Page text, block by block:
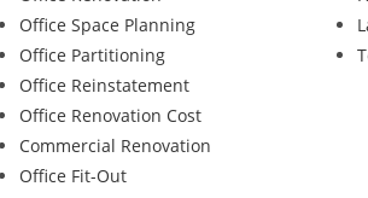
Office Space Planning
Office Partitioning
Office Reinstatement
Office Renovation Cost
Commercial Renovation
Office Fit-Out